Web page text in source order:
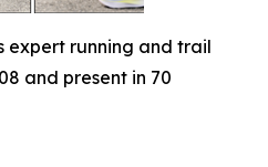
expert running and trail
and present in 70